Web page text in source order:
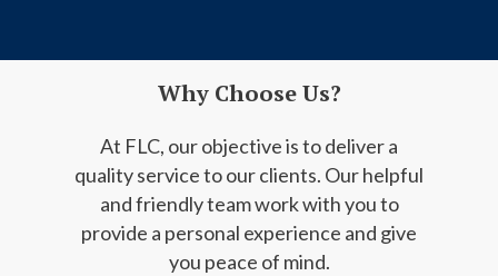
Why Choose Us?
At FLC, our objective is to deliver a
quality service to our clients. Our helpful
and friendlyteam work with you to
provide a personal experience and give
you peace of mind.